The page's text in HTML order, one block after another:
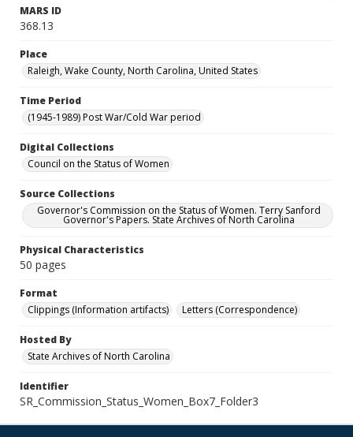
MARS ID
368.13
Place
Raleigh, Wake County, North Carolina, United States
Time Period
(1945-1989) Post War/Cold War period
Digital Collections
Council on the Status of Women
Source Collections
Governor's Commission on the Status of Women. Terry Sanford
Governor's Papers. State Archives of North Carolina
Physical Characteristics
50 pages
Format
Clippings (Information artifacts)
Letters (Correspondence)
Hosted By
State Archives of North Carolina
Identifier
SR_Commission_Status_Women_Box7_Folder3